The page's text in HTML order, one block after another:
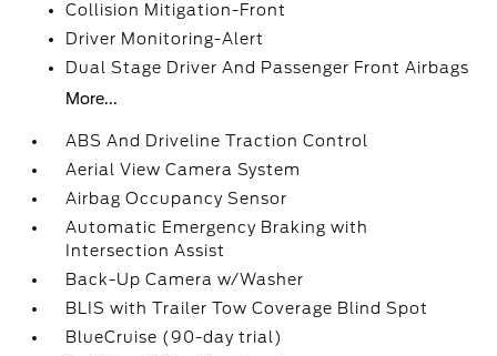
Collision Mitigation-Front
Driver Monitoring-Alert
Dual Stage Driver And Passenger Front Airbags
More...
ABS And Driveline Traction Control
Aerial View Camera System
Airbag Occupancy Sensor
Automatic Emergency Braking with
Intersection Assist
Back-Up Camera w/Washer
BLIS with Trailer Tow Coverage Blind Spot
BlueCruise (90-day trial)